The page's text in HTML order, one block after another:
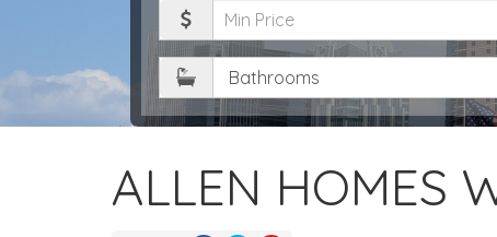
Minimum
Price
Bathrooms
ALLEN HOMES